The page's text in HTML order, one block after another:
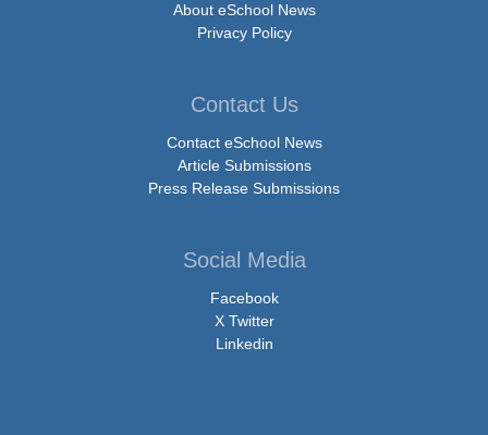
About eSchool News
Privacy Policy
Contact Us
Contact eSchool News
Article Submissions
Press Release Submissions
Social Media
Facebook
X Twitter
Linkedin